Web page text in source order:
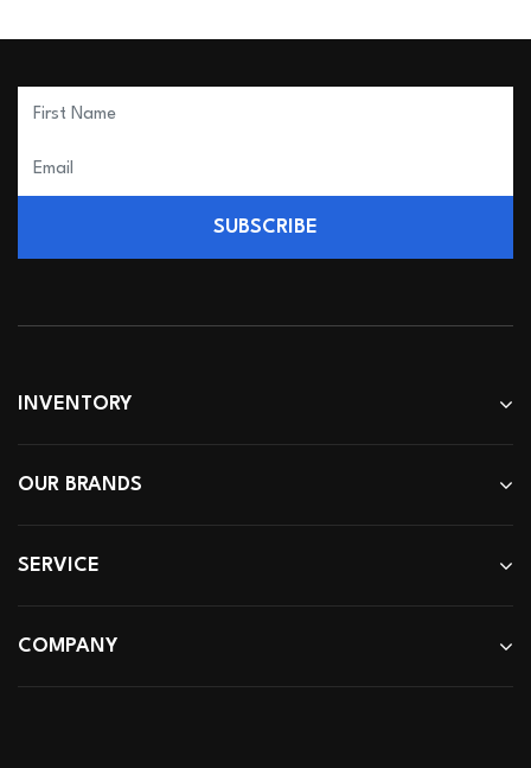
SUBSCRIBE
INVENTORY
OUR BRANDS
SERVICE
COMPANY